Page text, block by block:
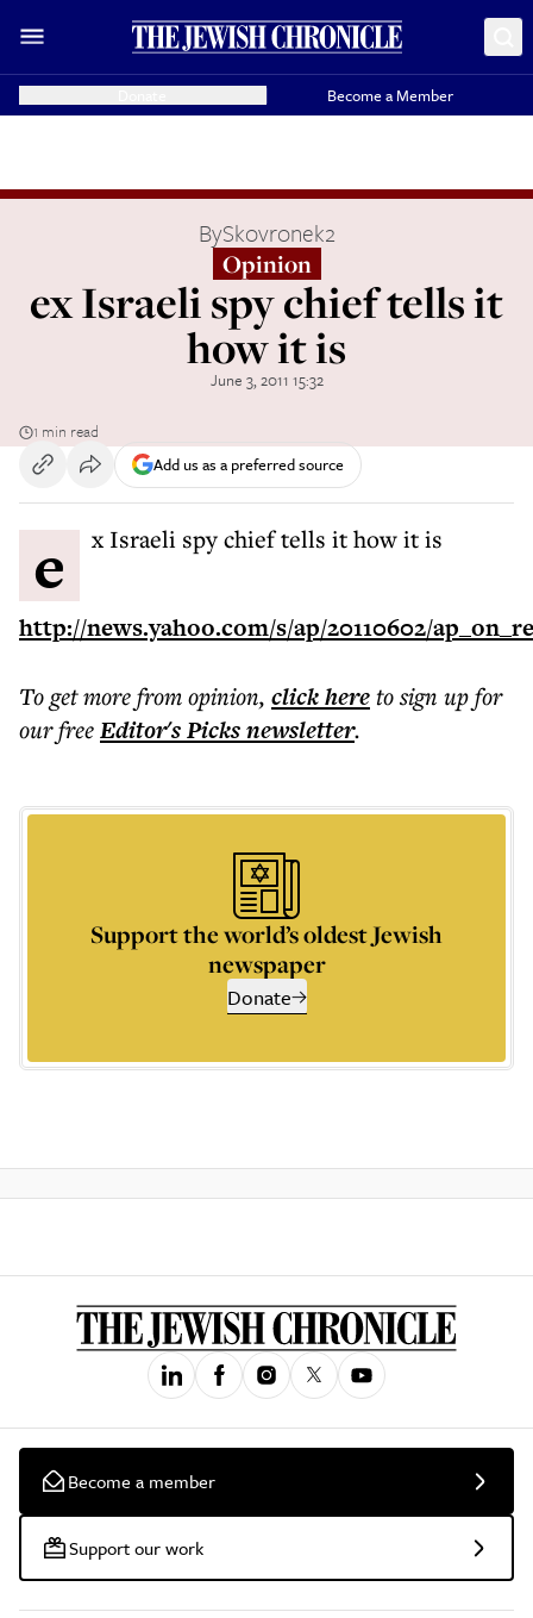
Become a Member
BySkovronek2
Opinion
ex Israeli spy chief tells it
how it is
June 3, 2011 15:32
1 min read
Add us as a preferred source
ex Israeli spy chief tells it how it is
http://news.yahoo.com/s/ap/20110602/
To get morefrom opinion, click hereto sign up for
our freeEditor's Picksnewsletter.
Support the world’s oldest Jewish
newspaper
Donate
Become a member
Support our work